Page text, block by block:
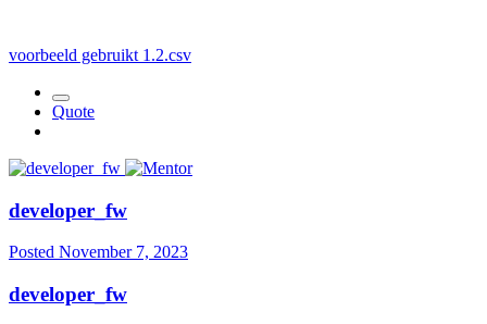
voorbeeld gebruikt 1.2.csv
Quote
developer_fw
Posted November 7, 2023
developer_fw